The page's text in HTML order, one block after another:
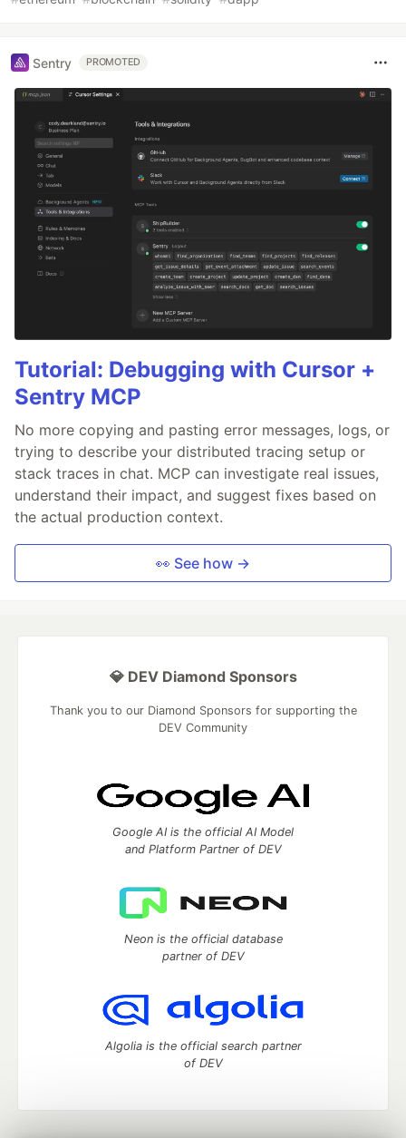
Sentry PROMOTED
Tutorial: Debugging with Cursor +
Sentry MCP
No more copying and pasting error messages, logs, or
trying to describe your distributed tracing setup or
stack traces in chat. MCP can investigate real issues,
understand their impact, and suggest fixes based on
the actual production context.
👀 See how →
💎 DEV Diamond Sponsors
Thank you to our Diamond Sponsors for supporting the
DEV Community
Google AI is the official AI Model
and Platform Partner of DEV
Neon is the official database
partner of DEV
Algolia is the official search partner
of DEV